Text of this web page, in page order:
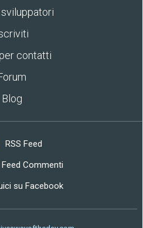
contatti
Blog
RSS Feed
Feed Commenti
su Facebook